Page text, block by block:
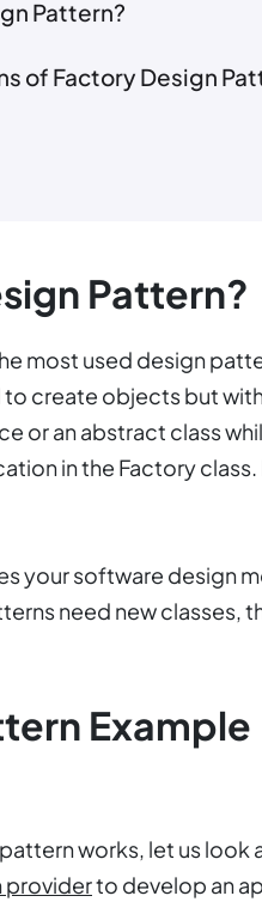
Pattern?
of Factory Design
Pattern?
most used design
to create objects but
or an abstract class
in the Factory
your software design
need new classes,
Example
works, let us look
providerto develop an